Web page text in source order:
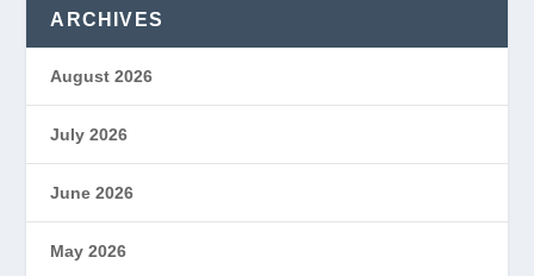
ARCHIVES
August 2026
July 2026
June 2026
May 2026